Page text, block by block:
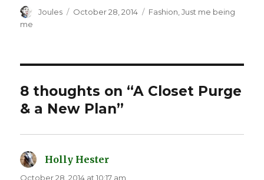
Author
Joules
Posted
October 28, 2014 Categories
Fashion,Just me being
me
8 thoughts on “A Closet Purge
& a New Plan”
Holly Hester
October 28, 2014 at 10:17 am